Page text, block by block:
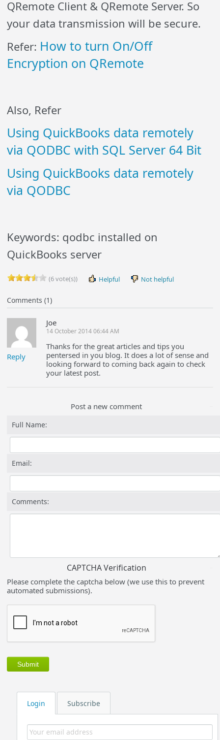
Login Subscribe
QRemote Client & QRemote Server. So
your data transmission will be secure.
Refer: How to turn On/Off
Encryption on QRemote
Also, Refer
Using QuickBooks data remotely
via QODBC with SQL Server 64 Bit
Using QuickBooks data remotely
via QODBC
Keywords: qodbc installed on
QuickBooks server
(6 vote(s)) Helpful Not helpful
Comments (1)
Reply
Joe
14 October 2014 06:44 AM
Thanks for the great articles and tips you
pentersed in you blog. It does a lot of sense and
looking forward to coming back again to check
your latest post.
Post a new comment
Full Name:
Email:
Comments:
CAPTCHA Verification
Please complete the captcha below (we use this to prevent
automated submissions).